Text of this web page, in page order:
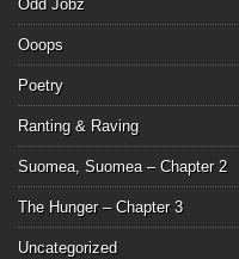
Odd Jobz
Ooops
Poetry
Ranting & Raving
Suomea, Suomea – Chapter 2
The Hunger – Chapter 3
Uncategorized